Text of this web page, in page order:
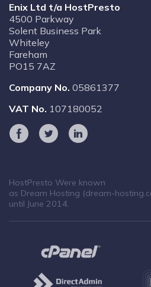
Enix Ltd t/a HostPresto
4500 Parkway
Solent Business Park
Whiteley
Fareham
PO15 7AZ
Company No. 05861377
VAT No. 107180052
HostPresto Were known
as Dream Hosting (dream-
until June 2014.